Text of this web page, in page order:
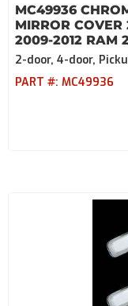
MC49936
MIRROR
2009-2012 RAM
2-door, 4-door,
PART #: MC49936